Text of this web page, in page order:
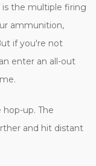
the multiple firing
ammunition,
if you're not
enter an all-out
up. The
and hit distant